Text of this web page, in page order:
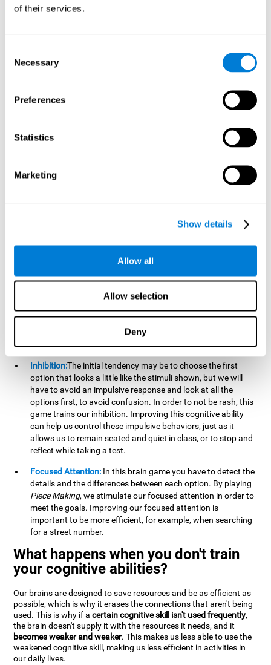
of their services.
Selection
Necessary
Preferences
Statistics
Marketing
Show details
Allow all
Allow selection
Deny
will be stimulating our recognition capacity. We use our
recognition in a variety of everyday situations, such as when
Other relevant cognitive skills are:
Piece Makingit
be able to identify it below. This is possible thanks to our
working memory, which can be trained with this mental
remember and manipulate information more efficiently.
Piece Making, the neural
information for a short period of time. This is one of the
essential cognitive skills we use when understanding others.
Non Verbal Memory:By remembering the stimuli that have
appeared we will be using our non-verbal memory. Training
this cognitive skill withPiece Making, allows us to mentally
retain images, figures, photographs, etc. This cognitive
ability is essential when drawing.
Inhibition:The initial tendency may be to choose the first
option that looks a little like the stimuli shown, but we will
have to avoid an impulsive response and look at all the
options first, to avoid confusion. In order to not be rash, this
game trains our inhibition. Improving this cognitive ability
can help us control these impulsive behaviors, just as it
allows us to remain seated and quiet in class, or to stop and
reflect while taking a test.
Focused Attention: In this brain game you have to detect the
details and the differences between each option. By playing
Piece Making, we stimulate our focused attention in order to
meet the goals. Improving our focused attention is
important to be more efficient, for example, when searching
for a street number.
What happens when you don't train
your cognitive abilities?
Our brains are designed to save resources and be as efficient as
possible, which is why it erases the connections that aren't being
used. This is why if acertain cognitive skill isn't used frequently,
the brain doesn't supply it with the resources it needs, and it
becomes weaker and weaker. This makes us less able to use the
weakened cognitive skill, making us less efficient in activities in
our daily lives.